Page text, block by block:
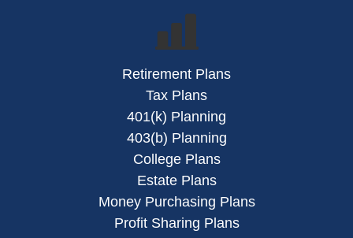
Retirement Plans
Tax Plans
401(k) Planning
403(b) Planning
College Plans
Estate Plans
Money Purchasing Plans
Profit Sharing Plans